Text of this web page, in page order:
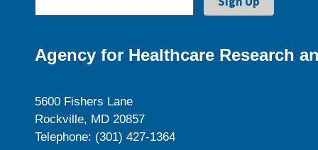
Agency for Healthcare Research
5600 Fishers Lane
Rockville, MD 20857
Telephone: (301) 427-1364